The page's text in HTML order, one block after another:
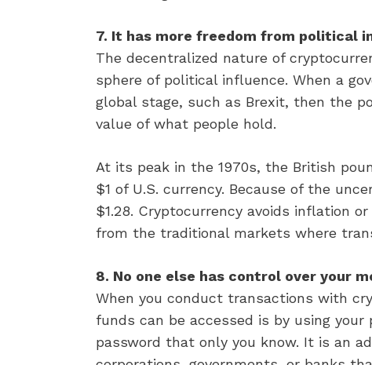
7. It has more freedom from political
The decentralized nature of
sphere of political influence. When a
global stage, such as Brexit, then the
value of what people hold.
At its peak in the 1970s, the British
$1 of U.S. currency. Because of the
$1.28. Cryptocurrency avoids inflation
from the traditional markets where
8. No one else has control over your
When you conduct transactions with
funds can be accessed is by using
password that only you know. It is an